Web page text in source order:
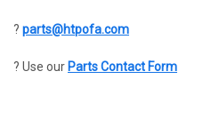
? parts@htpofa.com
? Use our Parts Contact Form